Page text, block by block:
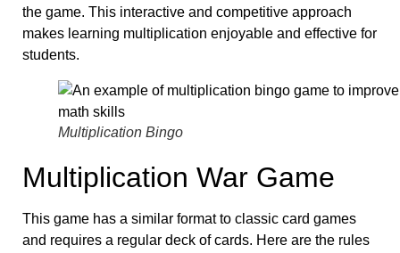
the game. This interactive and competitive approach
makes learning multiplication enjoyable and effective for
students.
Multiplication Bingo
Multiplication War Game
This game has a similar format to classic card games
and requires a regular deck of cards. Here are the rules